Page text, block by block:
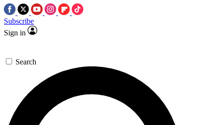
Subscribe
Sign in
Search